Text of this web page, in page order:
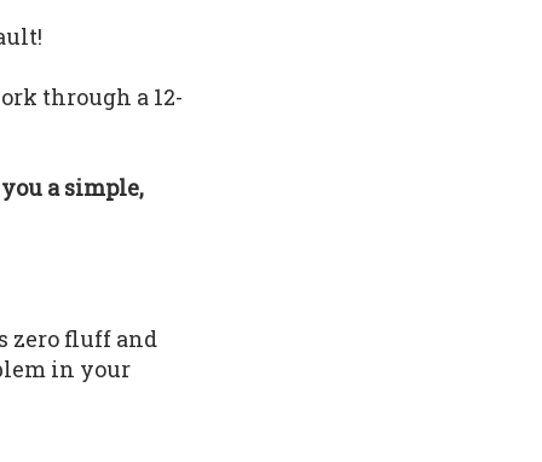
through a 12-
a simple,
zero fluff and
in your